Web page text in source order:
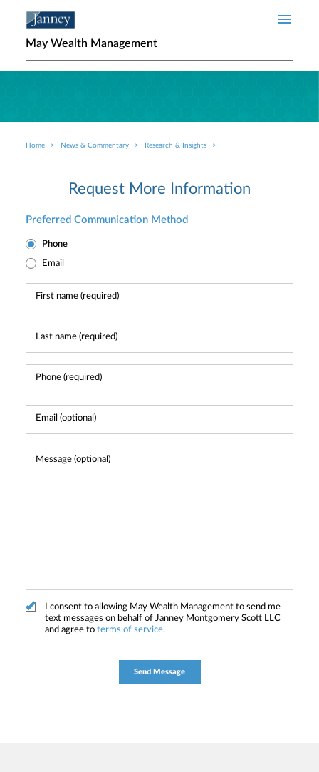
May Wealth Management
Breadcrumb
Home News & Commentary Research & Insights
Request More Information
Preferred Communication Method
Phone
Email
I consent to allowing May Wealth Management to send me
text messages on behalf of Janney Montgomery Scott LLC
and agree to terms of service.